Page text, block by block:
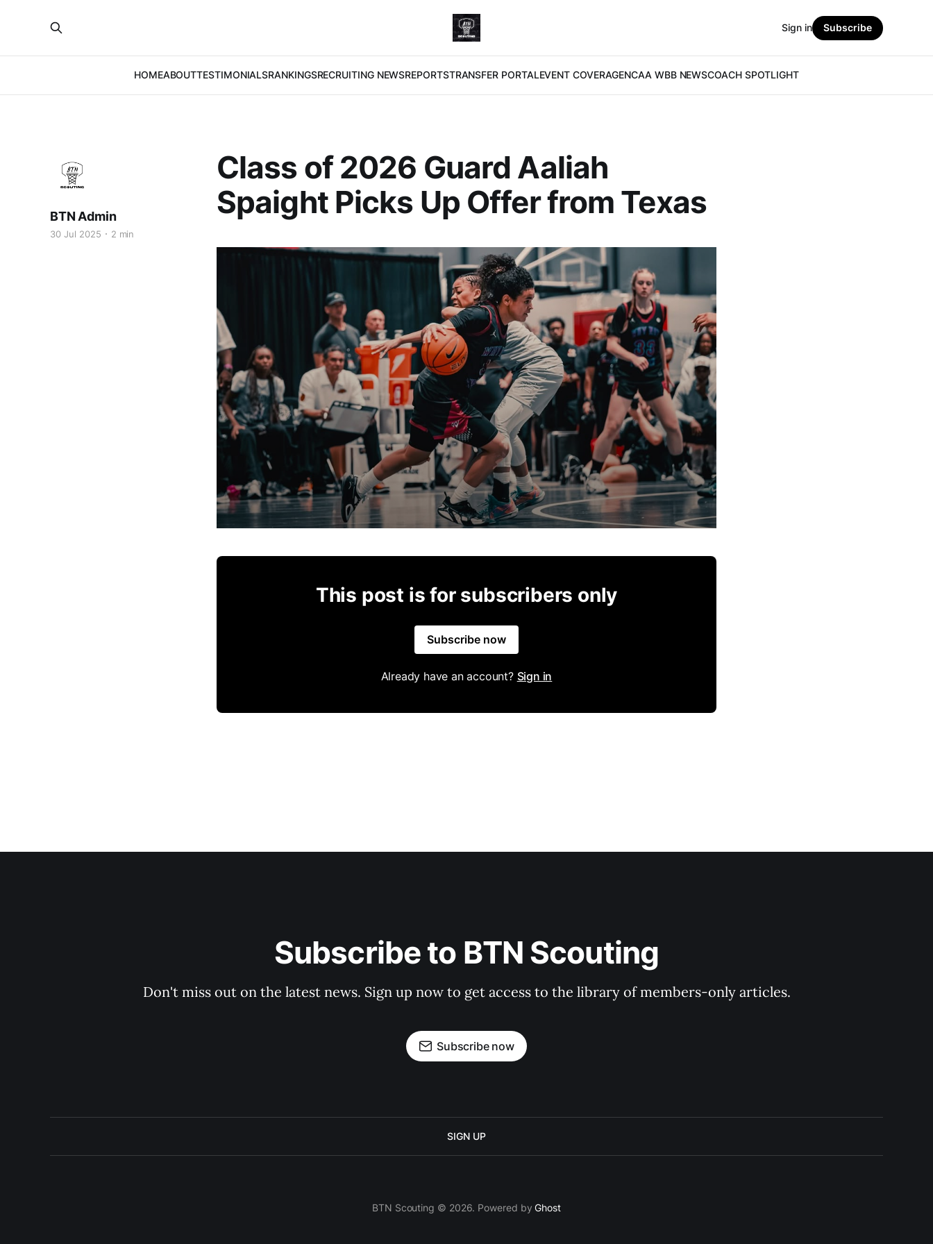
HOMEABOUTTESTIMONIALSRANKINGSRECRUITING NEWSREPORTSTRANSFER PORTALEVENT COVERAGENCAA WBB NEWSCOACH SPOTLIGHT
Sign in Subscribe
Class of 2026 Guard Aaliah
Spaight Picks Up Offer from Texas
BTN Admin
30 Jul 2025 2 min
This post is for subscribers only
Subscribe now
Already have an account? Sign in
Subscribe to BTN Scouting
Don't miss out on the latest news. Sign up now to get access to the library of members-only articles.
Subscribe now
SIGN UP
BTN Scouting © 2026. Powered byGhost